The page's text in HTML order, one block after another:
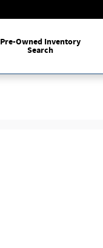
Pre-Owned Inventory
Search